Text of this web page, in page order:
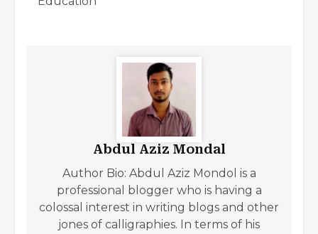
Abdul Aziz Mondal
Author Bio: Abdul Aziz Mondol is a
professional blogger who is having a
colossal interest in writing blogs and other
jones of calligraphies. In terms of his